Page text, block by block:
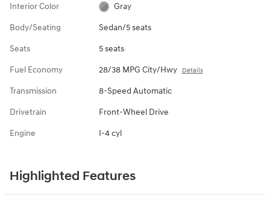
Interior Color Gray
Body/Seating Sedan/5 seats
Seats 5 seats
Fuel Economy 28/38 MPG City/Hwy Details
Transmission 8-Speed Automatic
Drivetrain Front-Wheel Drive
Engine I-4 cyl
Highlighted Features